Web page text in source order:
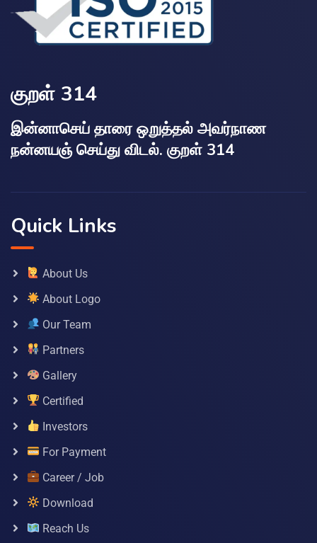
குறள் 314
இன்னாசெய் தாரை ஒறுத்தல் அவர்நாண
நன்னயஞ் செய்து விடல். குறள் 314
Quick Links
About Us
About Logo
Our Team
Partners
Gallery
Certified
Investors
For Payment
Career / Job
Download
Reach Us